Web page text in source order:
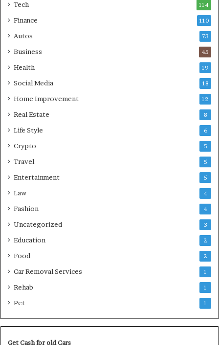
Tech 114
Finance 110
Autos 73
Business 45
Health 19
Social Media 18
Home Improvement 12
Real Estate 8
Life Style 6
Crypto 5
Travel 5
Entertainment 5
Law 4
Fashion 4
Uncategorized 3
Education 2
Food 2
Car Removal Services 1
Rehab 1
Pet 1
Get Cash for old Cars